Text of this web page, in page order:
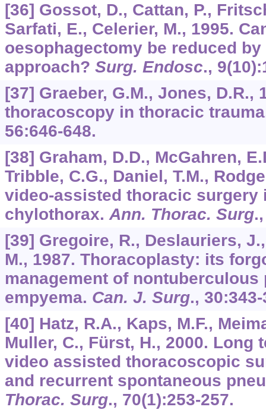
[36] Gossot, D., Cattan, P.,
Sarfati, E., Celerier, M., 1995.
oesophagectomy be reduced
approach? Surg. Endosc., 9
[37] Graeber, G.M., Jones, D.R.,
thoracoscopy in thoracic
56:646-648.
[38] Graham, D.D., McGahren,
Tribble, C.G., Daniel, T.M.,
video-assisted thoracic surgery
chylothorax.Ann. Thorac. Surg
[39] Gregoire, R., Deslauriers,
M., 1987. Thoracoplasty: its
management of
empyema. Can. J. Surg., 30
[40] Hatz, R.A., Kaps, M.F.,
Muller, C., Fürst, H., 2000. Long
video assisted thoracoscopic
and recurrent spontaneous
Thorac. Surg., 70(1):253-257.